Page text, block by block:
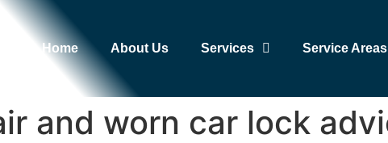
Home About Us Services Service Areas
and worn car lock